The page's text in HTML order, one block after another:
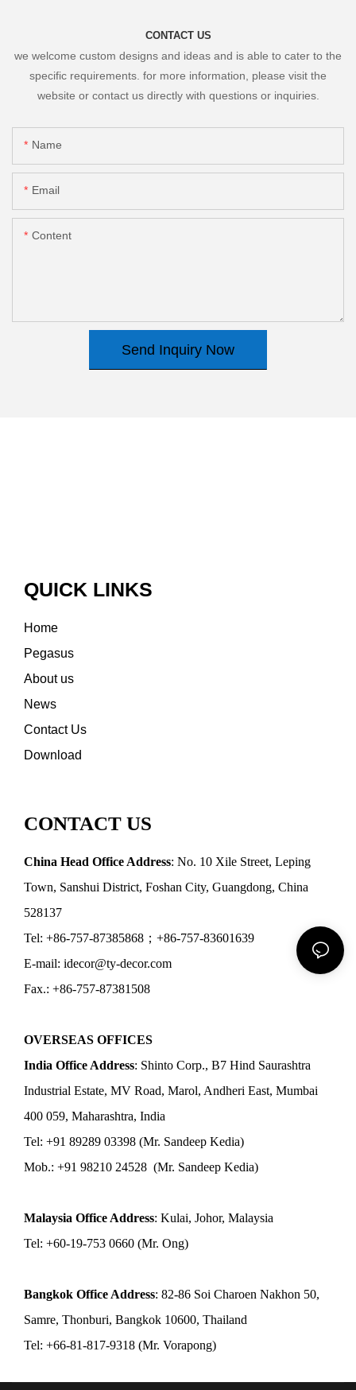
CONTACT US
we welcome custom designs and ideas and is able to cater to the
specific requirements. for more information, please visit the
website or contact us directly with questions or inquiries.
Name
Email
Content
Send Inquiry Now
QUICK LINKS
Home
Pegasus
About us
News
Contact Us
Download
CONTACT US
China Head Office Address: No. 10 Xile Street, Leping
Town, Sanshui District, Foshan City, Guangdong, China
528137
Tel: +86-757-87385868；+86-757-83601639
E-mail: idecor@ty-decor.com
Fax.: +86-757-87381508
OVERSEAS OFFICES
India Office Address: Shinto Corp., B7 Hind Saurashtra
Industrial Estate, MV Road, Marol, Andheri East, Mumbai
400 059, Maharashtra, India
Tel: +91 89289 03398 (Mr. Sandeep Kedia)
Mob.: +91 98210 24528 (Mr. Sandeep Kedia)
Malaysia Office Address: Kulai, Johor, Malaysia
Tel: +60-19-753 0660 (Mr. Ong)
Bangkok Office Address: 82-86 Soi Charoen Nakhon 50,
Samre, Thonburi, Bangkok 10600, Thailand
Tel: +66-81-817-9318 (Mr. Vorapong)